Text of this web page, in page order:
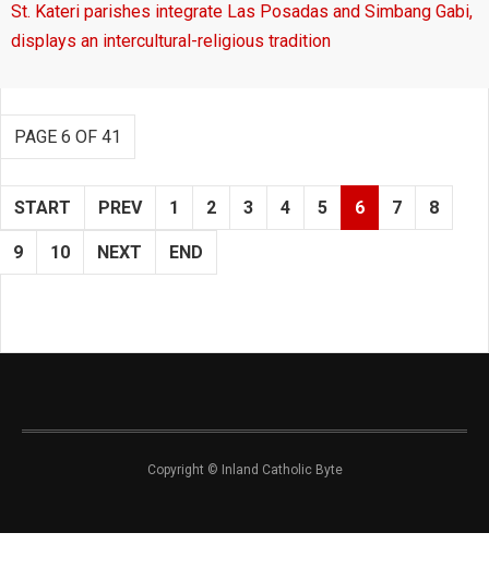
St. Kateri parishes integrate Las Posadas and Simbang Gabi,
displays an intercultural-religious tradition
PAGE 6 OF 41
START PREV 1 2 3 4 5 6 7 8
9 10 NEXT END
Copyright © Inland Catholic Byte